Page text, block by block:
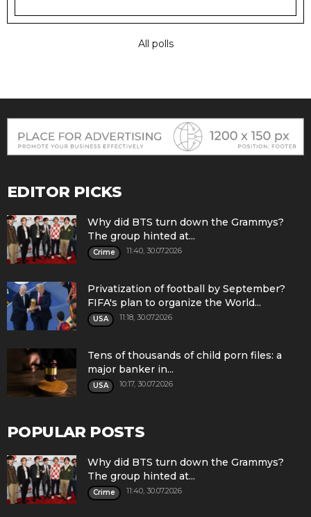
All polls
EDITOR PICKS
Why did BTS turn down the Grammys?
The group hinted at...
Crime 11:40, 30.07.2026
Privatization of football by September?
FIFA's plan to organize the World...
USA 11:18, 30.07.2026
Tens of thousands of child porn files: a
major banker in...
USA 10:17, 30.07.2026
POPULAR POSTS
Why did BTS turn down the Grammys?
The group hinted at...
Crime 11:40, 30.07.2026